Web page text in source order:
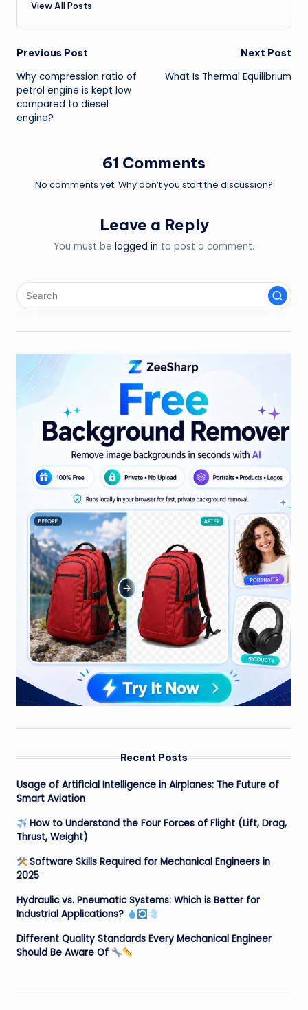
View All Posts
Post
navigation
Previous Post
Why compression ratio of
petrol engine is kept low
compared to diesel
engine?
Next Post
What Is Thermal Equilibrium
61 Comments
No comments yet. Why don’t you start the discussion?
Leave a Reply
You must be logged in to post a comment.
Recent Posts
Usage of Artificial Intelligence in Airplanes: The Future of
Smart Aviation
How to Understand the Four Forces of Flight (Lift, Drag,
Thrust, Weight)
Software Skills Required for Mechanical Engineers in
2025
Hydraulic vs. Pneumatic Systems: Which is Better for
Industrial Applications?
Different Quality Standards Every Mechanical Engineer
Should Be Aware Of